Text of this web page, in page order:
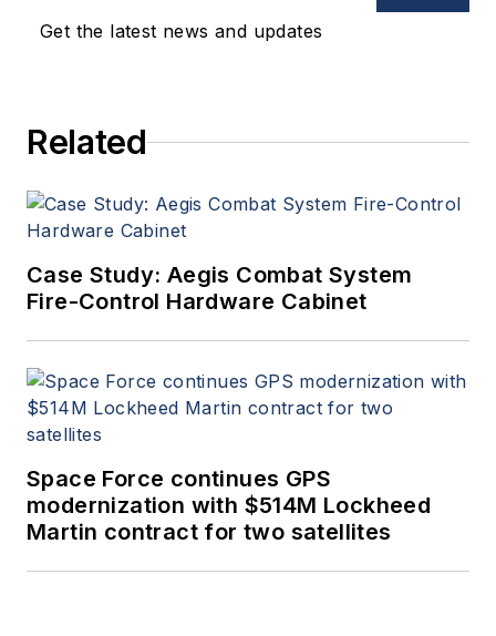
oversees print production
Get the latest news and updates
Related
Case Study: Aegis Combat System
Fire-Control Hardware Cabinet
Space Force continues GPS
modernization with $514M Lockheed
Martin contract for two satellites